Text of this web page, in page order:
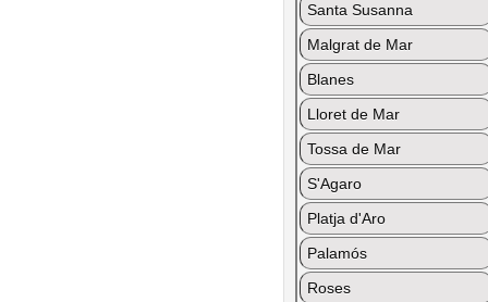
Santa Susanna
Malgrat de Mar
Blanes
Lloret de Mar
Tossa de Mar
S'Agaro
Platja d'Aro
Palamós
Roses